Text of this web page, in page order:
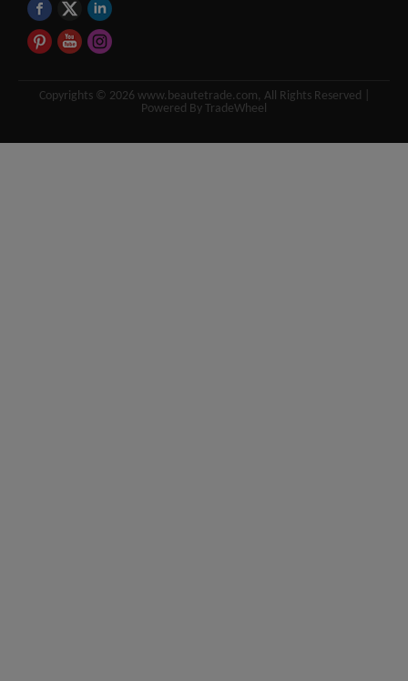
Copyrights © 2026 www.beautetrade.com, All Rights Reserved |
Powered By TradeWheel